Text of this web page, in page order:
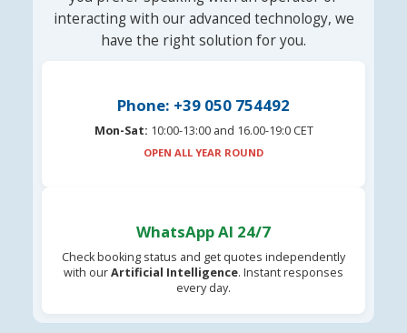
interacting with our advanced technology, we
have the right solution for you.
Phone: +39 050 754492
Mon-Sat: 10:00-13:00 and 16.00-19:0 CET
OPEN ALL YEAR ROUND
WhatsApp AI 24/7
Check booking status and get quotes independently
with ourArtificial Intelligence. Instant responses
every day.